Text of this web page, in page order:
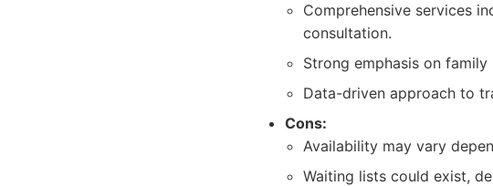
Comprehensive services
consultation.
Strong emphasis on
Data-driven approach to
Cons:
Availability may vary
Waiting lists could exist,